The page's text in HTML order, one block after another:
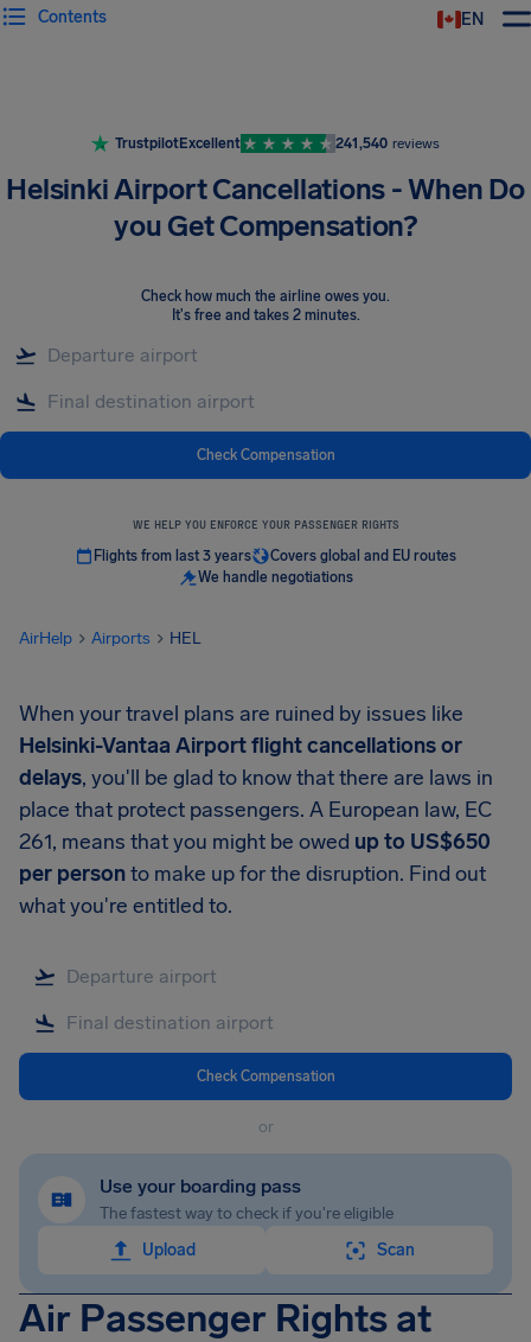
EN
Contents
TrustpilotExcellent 241,540 reviews
Helsinki Airport Cancellations - When Do
you Get Compensation?
Check how much the airline owes you.
It's free and takes 2 minutes.
Check Compensation
WE HELP YOU ENFORCE YOUR PASSENGER RIGHTS
Flights from last 3 years
Covers global and EU routes
We handle negotiations
AirHelp Airports HEL
When your travel plans are ruined by issues like
Helsinki-Vantaa Airportflight cancellations or
delays, you'll be glad to know that there are laws in
place that protect passengers. A European law, EC
261, means that you might be owed up to US$650
per personto make up for the disruption. Find out
what you're entitled to.
Check Compensation
or
Use your boarding pass
The fastest way to check if you're eligible
Upload
Scan
Air Passenger Rights at